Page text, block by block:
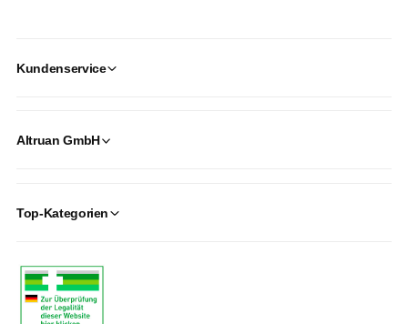
Kundenservice
Altruan GmbH
Top-Kategorien